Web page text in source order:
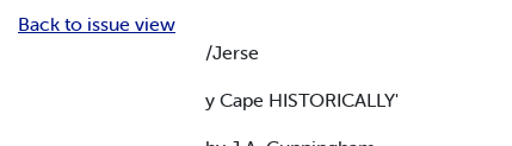
Back to issue view
/Jerse
y Cape HISTORICALLY'